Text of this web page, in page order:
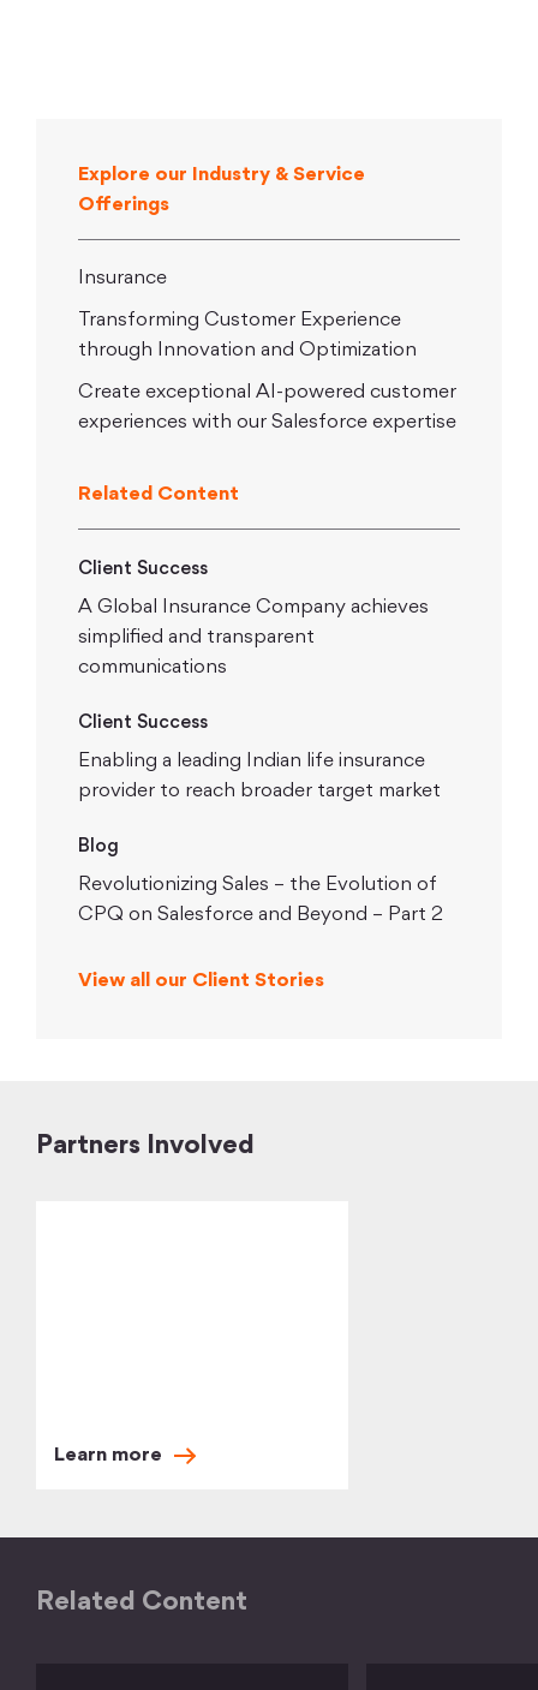
Explore our Industry & Service
Offerings
Insurance
Transforming Customer Experience
through Innovation and Optimization
Create exceptional AI-powered customer
experiences with our Salesforce expertise
Related Content
Client Success
A Global Insurance Company achieves
simplified and transparent
communications
Client Success
Enabling a leading Indian life insurance
provider to reach broader target market
Blog
Revolutionizing Sales – the Evolution of
CPQ on Salesforce and Beyond – Part 2
View all our Client Stories
Partners Involved
Learn more
Related Content